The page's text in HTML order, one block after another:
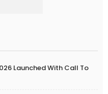
Launched With Call To